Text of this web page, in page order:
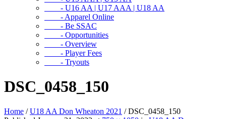
- U16 AA | U17 AAA | U18 AA
- Apparel Online
- Be SSAC
- Opportunities
- Overview
- Player Fees
- Tryouts
DSC_0458_150
Home /U18 AA Don Wheaton 2021 /DSC_0458_150